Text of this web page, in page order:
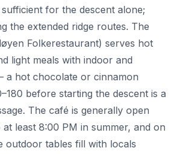
for the descent alone;
the extended ridge routes. The
Folkerestaurant) serves hot
light meals with indoor and
a hot chocolate or cinnamon
before starting the descent is a
The café is generally open
least 8:00 PM in summer, and on
outdoor tables fill with locals